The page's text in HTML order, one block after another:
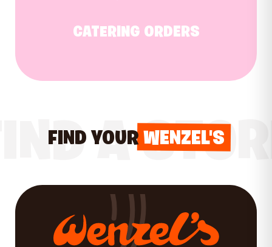
CATERING ORDERS
FIND YOUR WENZEL'S
A